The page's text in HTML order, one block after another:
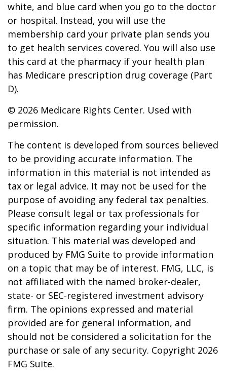
white, and blue card when you go to the doctor
or hospital. Instead, you will use the
membership card your private plan sends you
to get health services covered. You will also use
this card at the pharmacy if your health plan
has Medicare prescription drug coverage (Part
D).
© 2026 Medicare Rights Center. Used with
permission.
The content is developed from sources believed
to be providing accurate information. The
information in this material is not intended as
tax or legal advice. It may not be used for the
purpose of avoiding any federal tax penalties.
Please consult legal or tax professionals for
specific information regarding your individual
situation. This material was developed and
produced by FMG Suite to provide information
on a topic that may be of interest. FMG, LLC, is
not affiliated with the named broker-dealer,
state- or SEC-registered investment advisory
firm. The opinions expressed and material
provided are for general information, and
should not be considered a solicitation for the
purchase or sale of any security. Copyright 2026
FMG Suite.